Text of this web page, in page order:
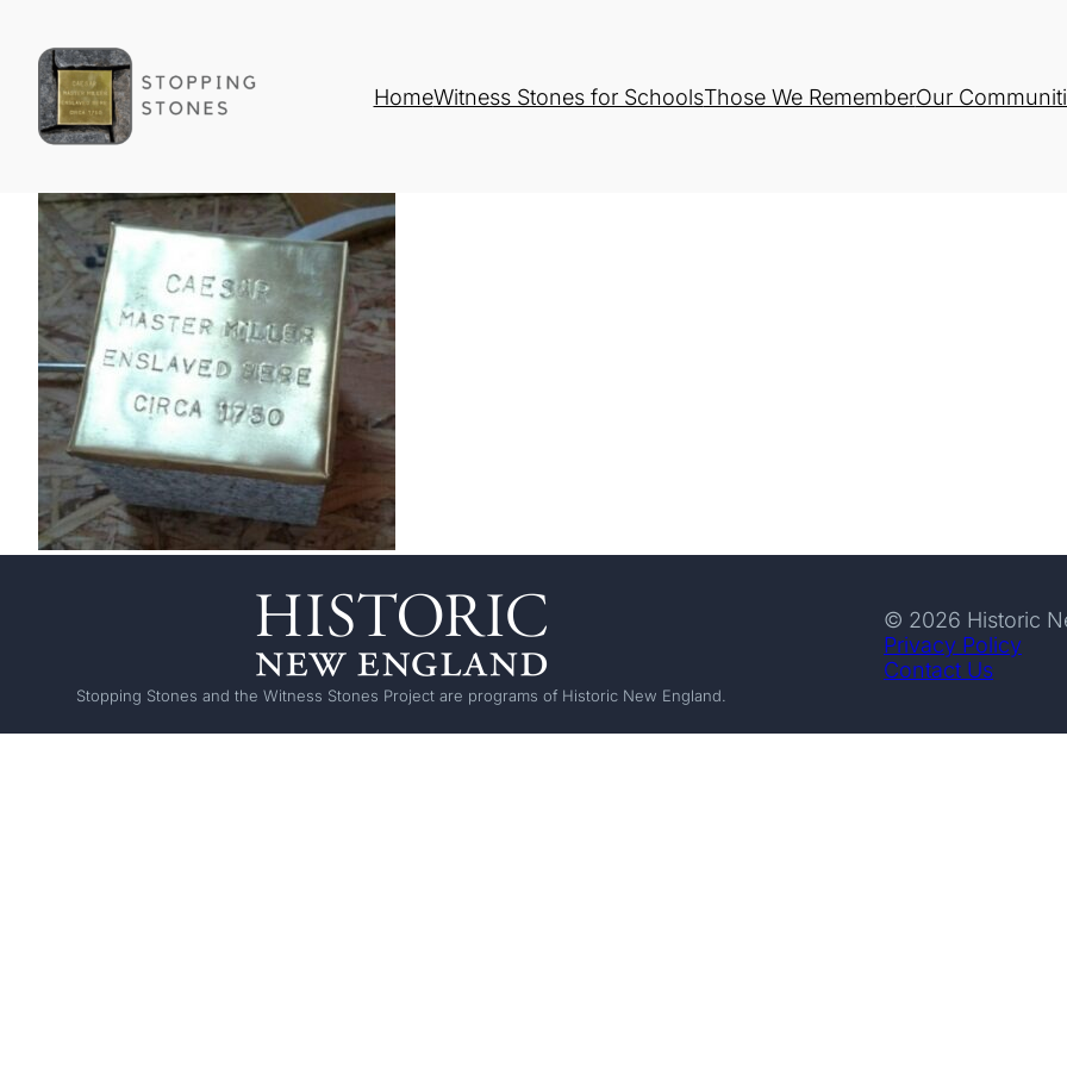
HomeWitness Stones for SchoolsThose We RememberOur
Stopping Stones and the Witness Stones Project are programs of Historic New England.
© 2026 Historic
Privacy Policy
Contact Us